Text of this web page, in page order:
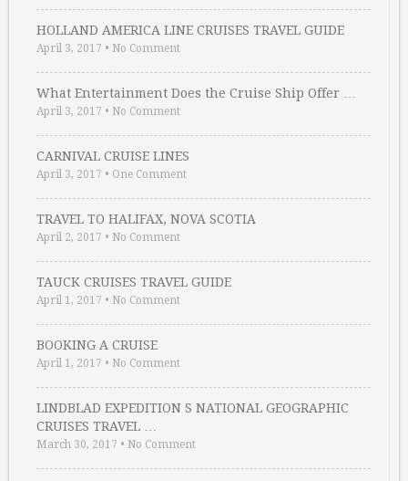
HOLLAND AMERICA LINE CRUISES TRAVEL GUIDE
April 3, 2017 • No Comment
What Entertainment Does the Cruise Ship Offer …
April 3, 2017 • No Comment
CARNIVAL CRUISE LINES
April 3, 2017 • One Comment
TRAVEL TO HALIFAX, NOVA SCOTIA
April 2, 2017 • No Comment
TAUCK CRUISES TRAVEL GUIDE
April 1, 2017 • No Comment
BOOKING A CRUISE
April 1, 2017 • No Comment
LINDBLAD EXPEDITION S NATIONAL GEOGRAPHIC
CRUISES TRAVEL …
March 30, 2017 • No Comment